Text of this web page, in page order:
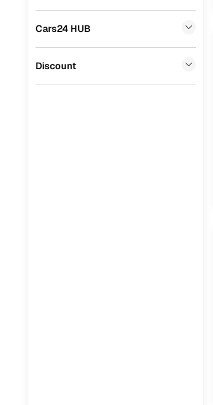
Jaguar
Cars24 HUB
Discount